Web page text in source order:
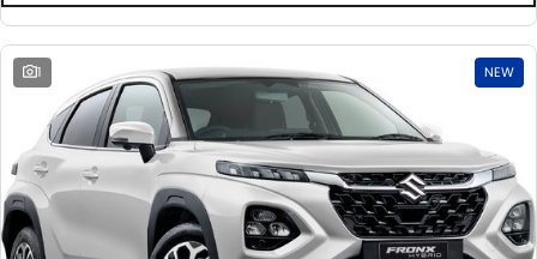
1 NEW